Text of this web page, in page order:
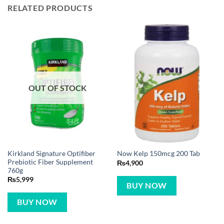
RELATED PRODUCTS
OUT OF STOCK
Kirkland Signature Optifiber
Prebiotic Fiber Supplement
760g
₨5,999
BUY NOW
Now Kelp 150mcg 200 Tab
₨4,900
BUY NOW